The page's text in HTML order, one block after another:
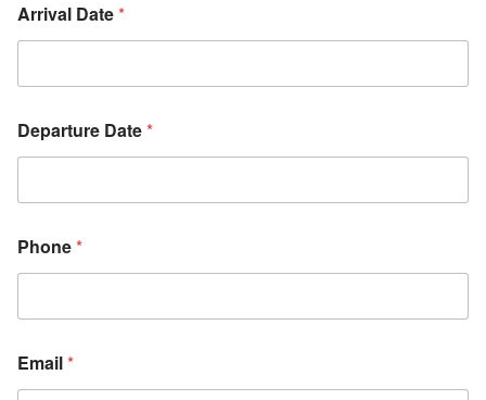
Arrival Date*
Departure Date*
Phone*
Email*